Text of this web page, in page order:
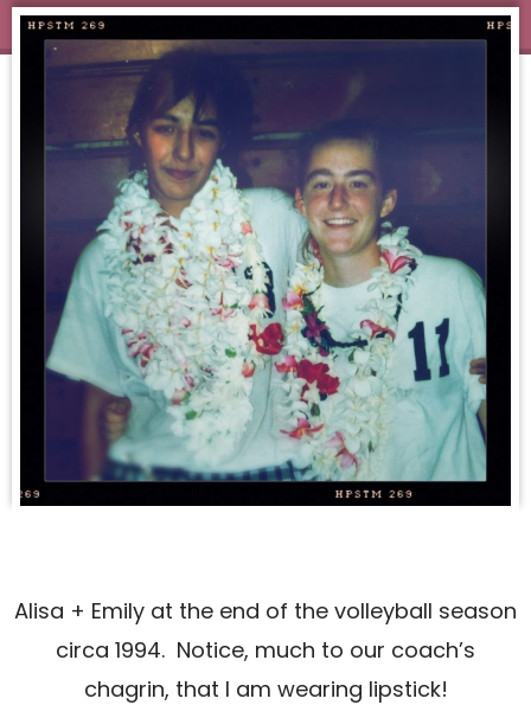
Alisa + Emily at the end of the volleyball season
circa 1994. Notice, much to our coach’s
chagrin, that I am wearing lipstick!